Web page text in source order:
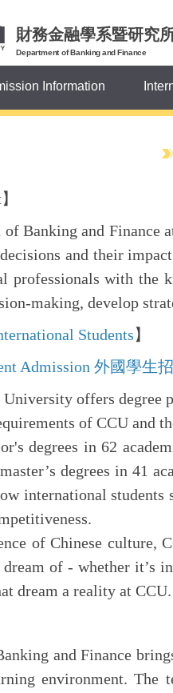
財務金融學系暨研究
Department of Banking and Finance
Information
of Banking and Finance
and their
professionals with the
making, develop
Students】
Admission 外國學生
offers degree
of CCU and
degrees in 62
degrees in 41
international students
of Chinese culture,
of - whether it’s
dream a reality at CCU.
and Finance
environment. The